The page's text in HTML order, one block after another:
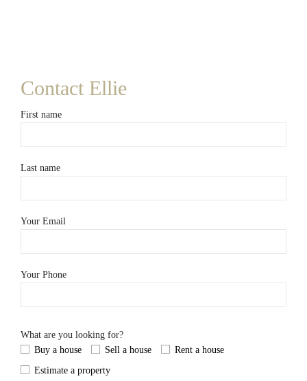
Contact Ellie
First name
Last name
Your Email
Your Phone
What are you looking for?
Buy a house
Sell a house
Rent a house
Estimate a property